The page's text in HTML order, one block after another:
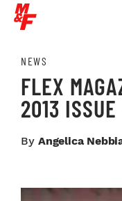
NEWS
FLEX
2013
By Angelica